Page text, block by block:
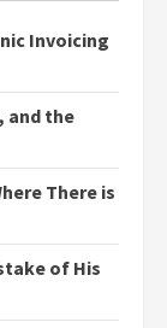
Invoicing
and the
There is
of His